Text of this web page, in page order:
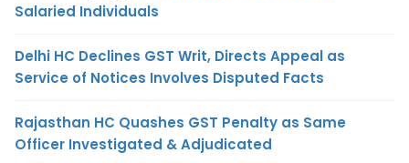
Salaried Individuals
Delhi HC Declines GST Writ, Directs Appeal as
Service of Notices Involves Disputed Facts
Rajasthan HC Quashes GST Penalty as Same
Officer Investigated & Adjudicated